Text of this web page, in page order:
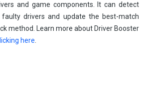
and game components. It can detect
drivers and update the best-match
method. Learn more about Driver Booster
here